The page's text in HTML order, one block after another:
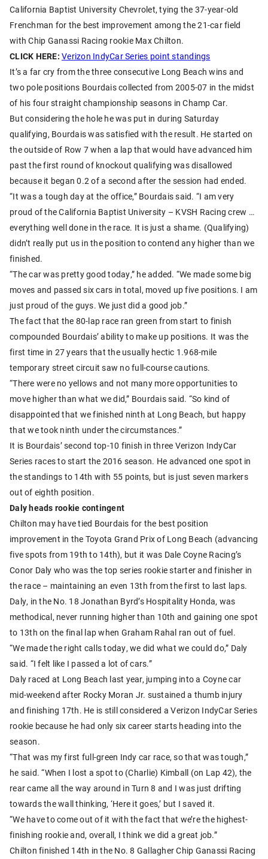
California Baptist University Chevrolet, tying the 37-year-old
Frenchman for the best improvement among the 21-car field
with Chip Ganassi Racing rookie Max Chilton.
CLICK HERE: Verizon IndyCar Series point standings
It’s a far cry from the three consecutive Long Beach wins and
two pole positions Bourdais collected from 2005-07 in the midst
of his four straight championship seasons in Champ Car.
But considering the hole he was put in during Saturday
qualifying, Bourdais was satisfied with the result. He started on
the outside of Row 7 when a lap that would have advanced him
past the first round of knockout qualifying was disallowed
because it began 0.2 of a second after the session had ended.
“It was a tough day at the office,” Bourdais said. “I am very
proud of the California Baptist University – KVSH Racing crew …
everything well done in the race. It is just a shame. (Qualifying)
didn’t really put us in the position to contend any higher than we
finished.
“The car was pretty good today,” he added. “We made some big
moves and passed six cars in total, moved up five positions. I am
just proud of the guys. We just did a good job.”
The fact that the 80-lap race ran green from start to finish
compounded Bourdais’ ability to make up positions. It was the
first time in 27 years that the usually hectic 1.968-mile
temporary street circuit saw no full-course cautions.
“There were no yellows and not many more opportunities to
move higher than what we did,” Bourdais said. “So kind of
disappointed that we finished ninth at Long Beach, but happy
that we took ninth under the circumstances.”
It is Bourdais’ second top-10 finish in three Verizon IndyCar
Series races to start the 2016 season. He advanced one spot in
the standings to 14th with 55 points, but is just seven markers
out of eighth position.
Daly heads rookie contingent
Chilton may have tied Bourdais for the best position
improvement in the Toyota Grand Prix of Long Beach (advancing
five spots from 19th to 14th), but it was Dale Coyne Racing’s
Conor Daly who was the top series rookie starter and finisher in
the race – maintaining an even 13th from the first to last laps.
Daly, in the No. 18 Jonathan Byrd’s Hospitality Honda, was
methodical, never running higher than 10th and gaining one spot
to 13th on the final lap when Graham Rahal ran out of fuel.
“We made the right calls today, we did what we could do,” Daly
said. “I felt like I passed a lot of cars.”
Daly raced at Long Beach last year, jumping into a Coyne car
mid-weekend after Rocky Moran Jr. sustained a thumb injury
and finishing 17th. He is still considered a Verizon IndyCar Series
rookie because he had only six career starts heading into the
season.
“That was my first full-green Indy car race, so that was tough,”
he said. “When I lost a spot to (Charlie) Kimball (on Lap 42), the
rear came all the way around in Turn 8 and I was just drifting
towards the wall thinking, ‘Here it goes,’ but I saved it.
“We have to come out of it with the fact that we’re the highest-
finishing rookie and, overall, I think we did a great job.”
Chilton finished 14th in the No. 8 Gallagher Chip Ganassi Racing